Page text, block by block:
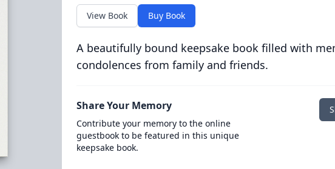
View Book Buy Book
A beautifully bound keepsake book filled with
condolences from family and friends.
Share Your Memory
Contribute your memory to the online
guestbook to be featured in this unique
keepsake book.